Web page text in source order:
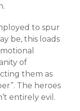
to spur
be, this loads
of
them as
The heroes
entirely evil.